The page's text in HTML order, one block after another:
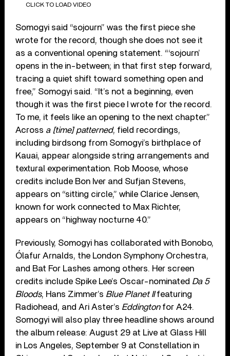
CLICK TO LOAD VIDEO
Somogyi said “sojourn” was the first piece she
wrote for the record, though she does not see it
as a conventional opening statement. “‘sojourn’
opens in the in-between; in that first step forward,
tracing a quiet shift toward something open and
free,” Somogyi said. “It’s not a beginning, even
though it was the first piece I wrote for the record.
To me, it feels like an opening to the next chapter.”
Across a [time] patterned, field recordings,
including birdsong from Somogyi’s birthplace of
Kauai, appear alongside string arrangements and
textural experimentation. Rob Moose, whose
credits include Bon Iver and Sufjan Stevens,
appears on “sitting circle,” while Clarice Jensen,
known for work connected to Max Richter,
appears on “highway nocturne 40.”
Previously, Somogyi has collaborated with Bonobo,
Ólafur Arnalds, the London Symphony Orchestra,
and Bat For Lashes among others. Her screen
credits include Spike Lee’s Oscar-nominated Da 5
Bloods, Hans Zimmer’s Blue Planet IIfeaturing
Radiohead, and Ari Aster’s Eddingtonfor A24.
Somogyi will also play three headline shows around
the album release: August 29 at Live at Glass Hill
in Los Angeles, September 9 at Constellation in